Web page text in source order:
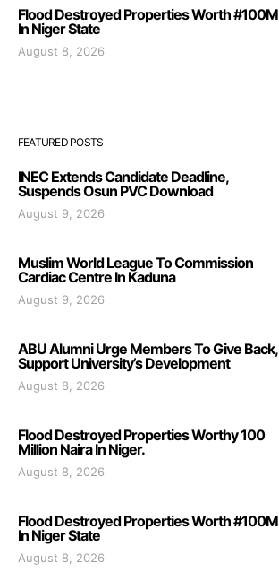
Flood Destroyed Properties Worth #100M
In Niger State
August 8, 2026
FEATURED POSTS
INEC Extends Candidate Deadline,
Suspends Osun PVC Download
August 9, 2026
Muslim World League To Commission
Cardiac Centre In Kaduna
August 9, 2026
ABU Alumni Urge Members To Give Back,
Support University’s Development
August 8, 2026
Flood Destroyed Properties Worthy 100
Million Naira In Niger.
August 8, 2026
Flood Destroyed Properties Worth #100M
In Niger State
August 8, 2026